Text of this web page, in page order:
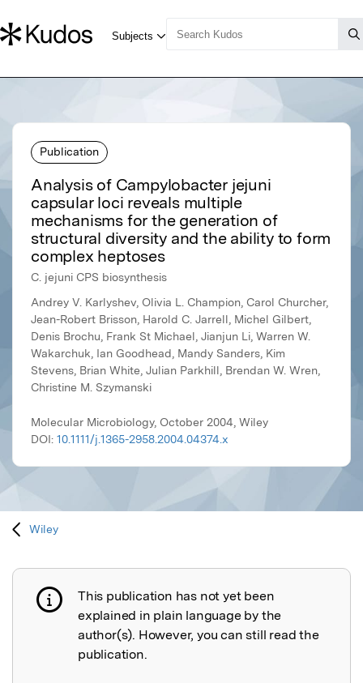
Publication
Analysis of Campylobacter jejuni
capsular loci reveals multiple
mechanisms for the generation of
structural diversity and the ability to form
complex heptoses
C. jejuni CPS biosynthesis
Andrey V. Karlyshev, Olivia L. Champion, Carol Churcher,
Jean-Robert Brisson, Harold C. Jarrell, Michel Gilbert,
Denis Brochu, Frank St Michael, Jianjun Li, Warren W.
Wakarchuk, Ian Goodhead, Mandy Sanders, Kim
Stevens, Brian White, Julian Parkhill, Brendan W. Wren,
Christine M. Szymanski
Molecular Microbiology, October 2004, Wiley
DOI: 10.1111/j.1365-2958.2004.04374.x
Wiley
Publication not explained
This publication has not yet been
explained in plain language by the
author(s). However, you can still read the
publication.